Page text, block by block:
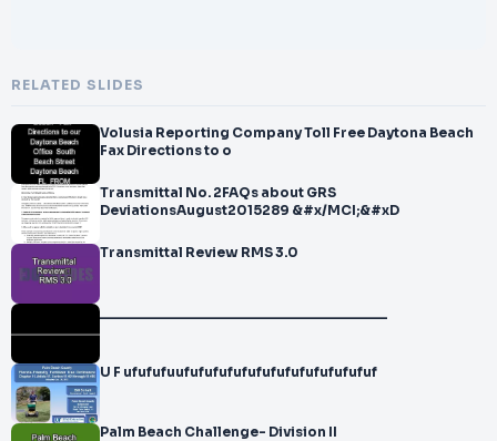
RELATED SLIDES
Volusia Reporting Company Toll Free Daytona Beach
Fax Directions to o
Transmittal No. 2FAQs about GRS
DeviationsAugust2015289 &#x/MCI;&#xD
Transmittal Review RMS 3.0
U F ufufufuufufufufufufufufufufufufufuf
Palm Beach Challenge- Division II